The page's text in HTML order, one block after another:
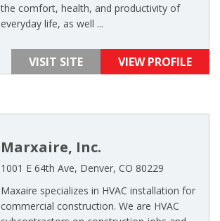
the comfort, health, and productivity of
everyday life, as well ...
VISIT SITE VIEW PROFILE
Marxaire, Inc.
1001 E 64th Ave, Denver, CO 80229
Maxaire specializes in HVAC installation for
commercial construction. We are HVAC